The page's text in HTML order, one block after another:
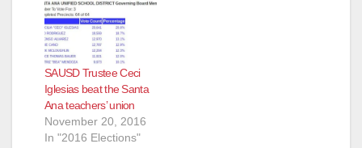
SAUSD Trustee Ceci
Iglesias beat the Santa
Ana teachers’ union
November 20, 2016
In "2016 Elections"